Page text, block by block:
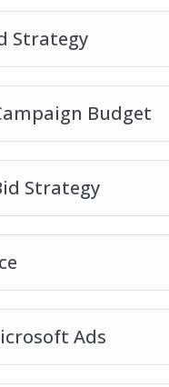
Strategy
Budget
Strategy
Ads